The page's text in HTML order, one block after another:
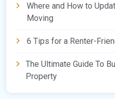
Where and How to
Moving
6 Tips for a Renter-
The Ultimate Guide To
Property